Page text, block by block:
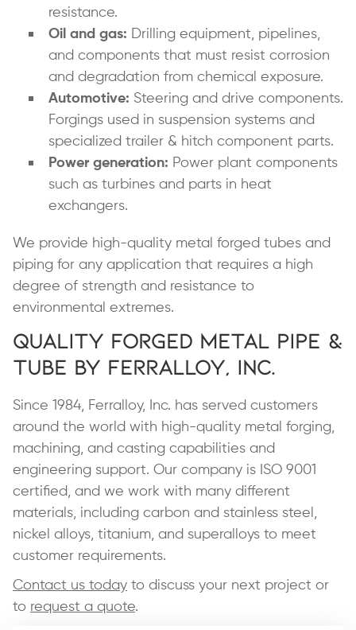
resistance.
Oil and gas: Drilling equipment, pipelines,
and components that must resist corrosion
and degradation from chemical exposure.
Automotive: Steering and drive components.
Forgings used in suspension systems and
specialized trailer & hitch component parts.
Power generation: Power plant components
such as turbines and parts in heat
exchangers.
We provide high-quality metal forged tubes and
piping for any application that requires a high
degree of strength and resistance to
environmental extremes.
Quality Forged Metal Pipe &
Tube by Ferralloy, Inc.
Since 1984, Ferralloy, Inc. has served customers
around the world with high-quality metal forging,
machining, and casting capabilities and
engineering support. Our company is ISO 9001
certified, and we work with many different
materials, including carbon and stainless steel,
nickel alloys, titanium, and superalloys to meet
customer requirements.
Contact us today to discuss your next project or
to request a quote.